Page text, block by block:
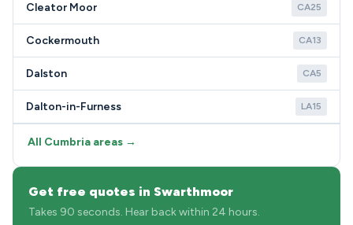
Cleator Moor CA25
Cockermouth CA13
Dalston CA5
Dalton-in-Furness LA15
All Cumbria areas →
Get free quotes in Swarthmoor
Takes 90 seconds. Hear back within 24 hours.